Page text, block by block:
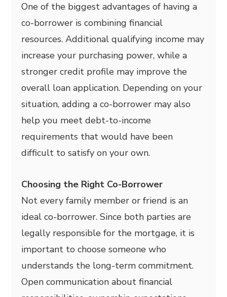
One of the biggest advantages of having a
co-borrower is combining financial
resources. Additional qualifying income may
increase your purchasing power, while a
stronger credit profile may improve the
overall loan application. Depending on your
situation, adding a co-borrower may also
help you meet debt-to-income
requirements that would have been
difficult to satisfy on your own.
Choosing the Right Co-Borrower
Not every family member or friend is an
ideal co-borrower. Since both parties are
legally responsible for the mortgage, it is
important to choose someone who
understands the long-term commitment.
Open communication about financial